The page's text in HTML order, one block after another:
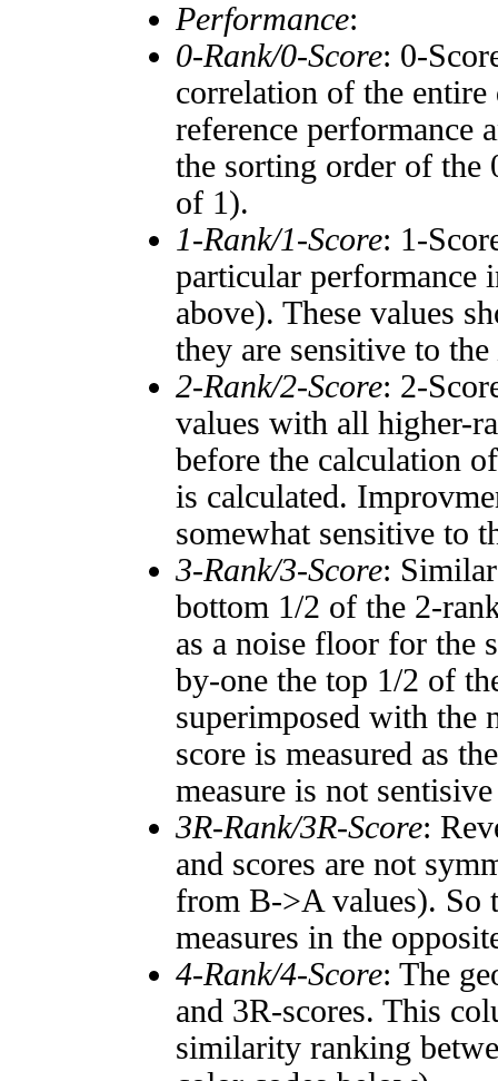
Performance:
0-Rank/0-Score: 0-
correlation of the entire
reference performance
the sorting order of the
of 1).
1-Rank/1-Score: 1-
particular performance
above). These values
they are sensitive to the
2-Rank/2-Score: 2-
values with all higher-
before the calculation
is calculated.
somewhat sensitive to
3-Rank/3-Score:
bottom 1/2 of the 2-
as a noise floor for the
by-one the top 1/2 of
superimposed with the
score is measured as
measure is not
3R-Rank/3R-Score:
and scores are not
from B->A values). So
measures in the
4-Rank/4-Score: The
and 3R-scores. This
similarity ranking